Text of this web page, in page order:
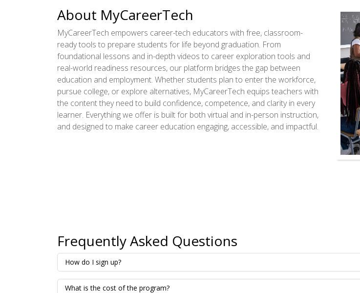
About MyCareerTech
MyCareerTech empowers career-tech educators with free, classroom-
ready tools to prepare students for life beyond graduation. From
foundational lessons and in-depth videos to career exploration tools and
real-world readiness resources, our platform bridges the gap between
education and employment. Whether students plan to enter the workforce,
pursue college, or explore alternatives, MyCareerTech equips teachers with
the content they need to build confidence, competence, and clarity in every
learner. Everything we offer is built for both virtual and in-person instruction,
and designed to make career education engaging, accessible, and impactful.
Frequently Asked Questions
How do I sign up?
What is the cost of the program?